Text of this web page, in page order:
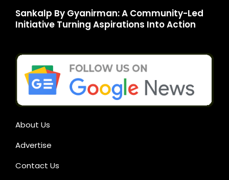
Sankalp By Gyanirman: A Community-Led
Initiative Turning Aspirations Into Action
About Us
Advertise
Contact Us